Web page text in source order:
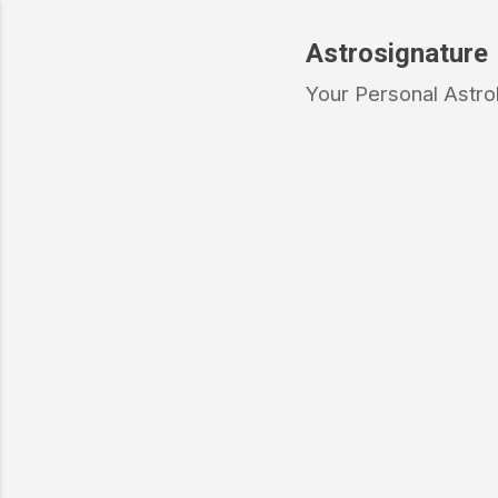
Astrosignature
Your Personal